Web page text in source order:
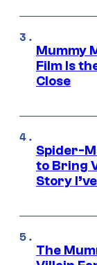
Mummy
Film Is
Close
Spider-
to Bring
Story
The